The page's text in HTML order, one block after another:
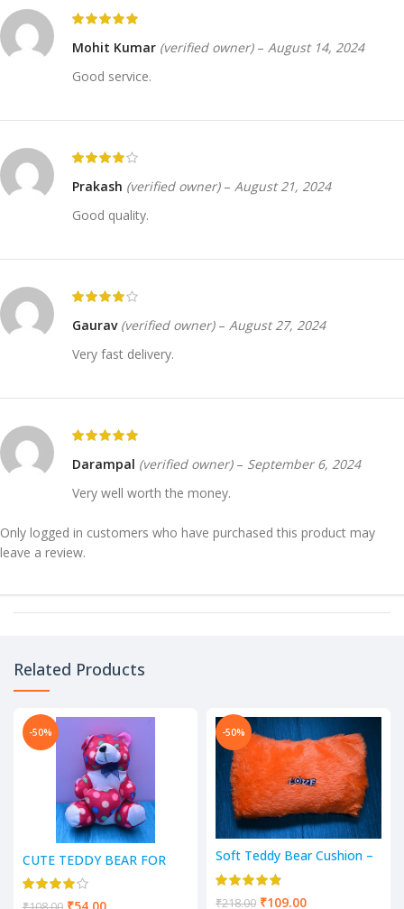
Mohit Kumar (verified owner) – August 14, 2024
Good service.
Prakash (verified owner) – August 21, 2024
Good quality.
Gaurav (verified owner) – August 27, 2024
Very fast delivery.
Darampal (verified owner) – September 6, 2024
Very well worth the money.
Only logged in customers who have purchased this product may
leave a review.
Related Products
-50%
CUTE TEDDY BEAR FOR
YOUR LOVED ONES (GIFT
& DECORATION) – 7 Inch
-50%
Soft Teddy Bear Cushion –
(Orange)
₹218.00 ₹109.00